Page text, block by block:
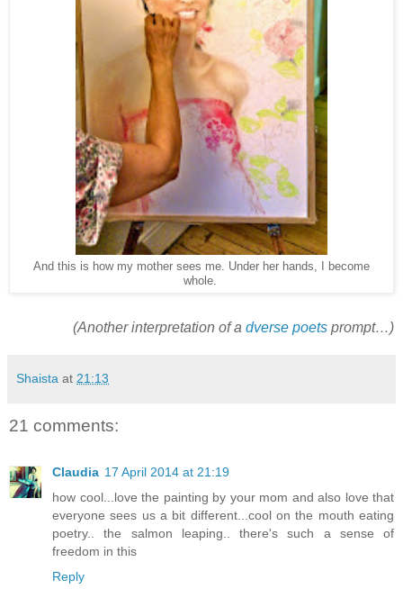
And this is how my mother sees me. Under her hands, I become
whole.
(Another interpretation of a dverse poets prompt…)
Shaista at 21:13
21 comments:
Claudia 17 April 2014 at 21:19
how cool...love the painting by your mom and also love that
everyone sees us a bit different...cool on the mouth eating
poetry.. the salmon leaping.. there's such a sense of
freedom in this
Reply